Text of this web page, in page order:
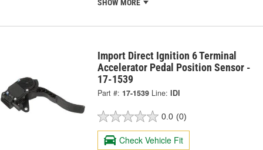
SHOW MORE
Import Direct Ignition 6 Terminal
Accelerator Pedal Position Sensor -
17-1539
Part #: 17-1539 Line: IDI
0.0 (0)
Check Vehicle Fit